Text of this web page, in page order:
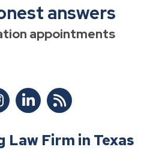
answers
appointments
Law Firm in Texas